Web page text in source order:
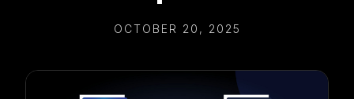
OCTOBER 20, 2025